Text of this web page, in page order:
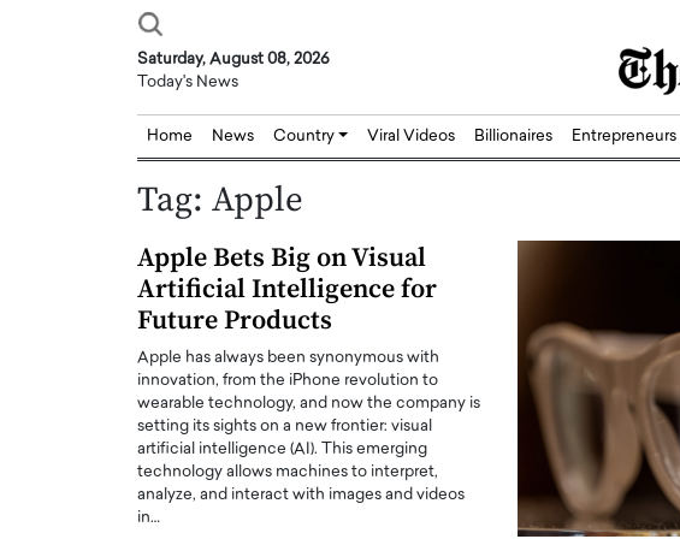
Saturday, August 08, 2026
Today's News
Home News Country Viral Videos Billionaires Entrepreneurs
Tag: Apple
Apple Bets Big on Visual
Artificial Intelligence for
Future Products
Apple has always been synonymous with
innovation, from the iPhone revolution to
wearable technology, and now the company is
setting its sights on a new frontier: visual
artificial intelligence (AI). This emerging
technology allows machines to interpret,
analyze, and interact with images and videos
in…